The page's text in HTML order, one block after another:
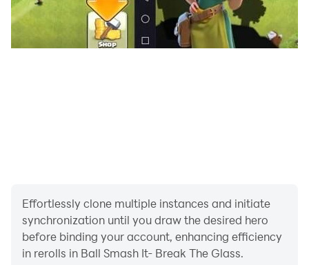
Effortlessly clone multiple instances and initiate
synchronization until you draw the desired hero
before binding your account, enhancing efficiency
in rerolls in Ball Smash It- Break The Glass.